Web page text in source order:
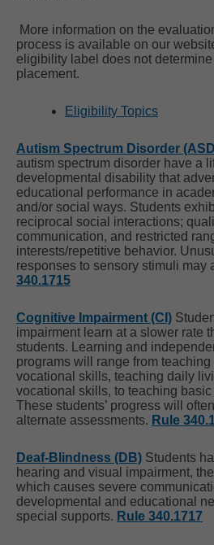
More information on the
process is available on our
eligibility label does not
placement.
Eligibility Topics
Autism Spectrum Disorder
autism spectrum disorder have a
developmental disability that
educational performance in
and/or social ways. Students
reciprocal social interactions;
communication, and restricted
interests/repetitive behavior.
responses to sensory stimuli may
340.1715
Cognitive Impairment (CI)
impairment learn at a slower rate
students. Learning and
programs will range from
vocational skills, teaching daily
vocational skills, to teaching
These students’ progress will
alternate assessments. Rule
Deaf-Blindness (DB) Students
hearing and visual impairment,
which causes severe
developmental and educational
special supports. Rule 340.1717